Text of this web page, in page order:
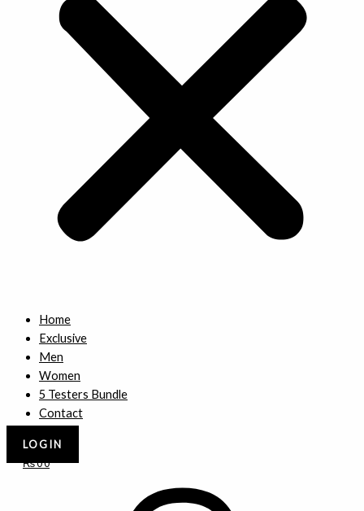
Home
Exclusive
Men
Women
5 Testers Bundle
Contact
LOGIN
₨00